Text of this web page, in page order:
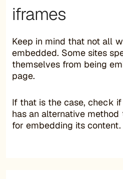
iframes
Keep in mind that not all
embedded. Some sites
themselves from being
page.
If that is the case, check
has an alternative
for embedding its content.